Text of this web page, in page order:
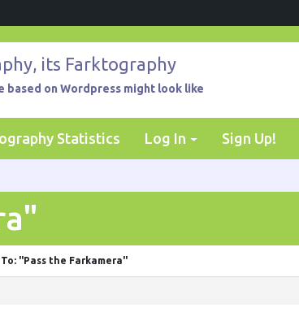
its Farktography
based on Wordpress might look like
Statistics Log In Sign Up!
To: "Pass the Farkamera"